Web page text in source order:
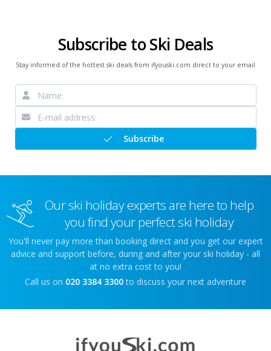
Subscribe to Ski Deals
Stay informed of the hottest ski deals from ifyouski.com direct to your email
Subscribe
Our ski holiday experts are here to help
you find your perfect ski holiday
You'll never pay more than booking direct and you get our expert
advice and support before, during and after your ski holiday - all
at no extra cost to you!
Call us on 020 3384 3300 to discuss your next adventure